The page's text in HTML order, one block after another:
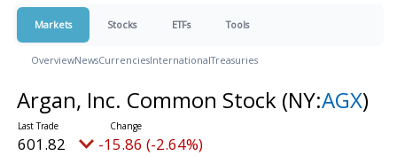
Markets Stocks ETFs Tools
OverviewNewsCurrenciesInternationalTreasuries
Argan, Inc. Common Stock (NY:AGX)
601.82 -15.86 (-2.64%)